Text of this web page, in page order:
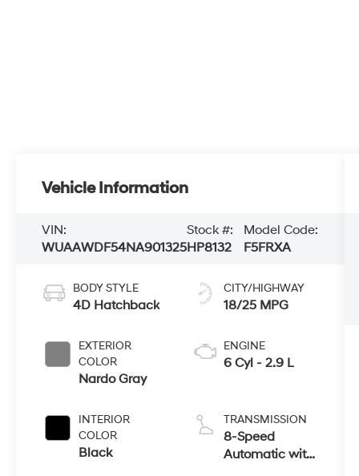
Vehicle Information
VIN:
WUAAWDF54NA901325
Stock #:
HP8132
Model Code:
F5FRXA
BODY STYLE
4D Hatchback
EXTERIOR
COLOR
Nardo Gray
INTERIOR
COLOR
Black
CITY/HIGHWAY
18/25 MPG
ENGINE
6 Cyl - 2.9 L
TRANSMISSION
8-Speed
Automatic with